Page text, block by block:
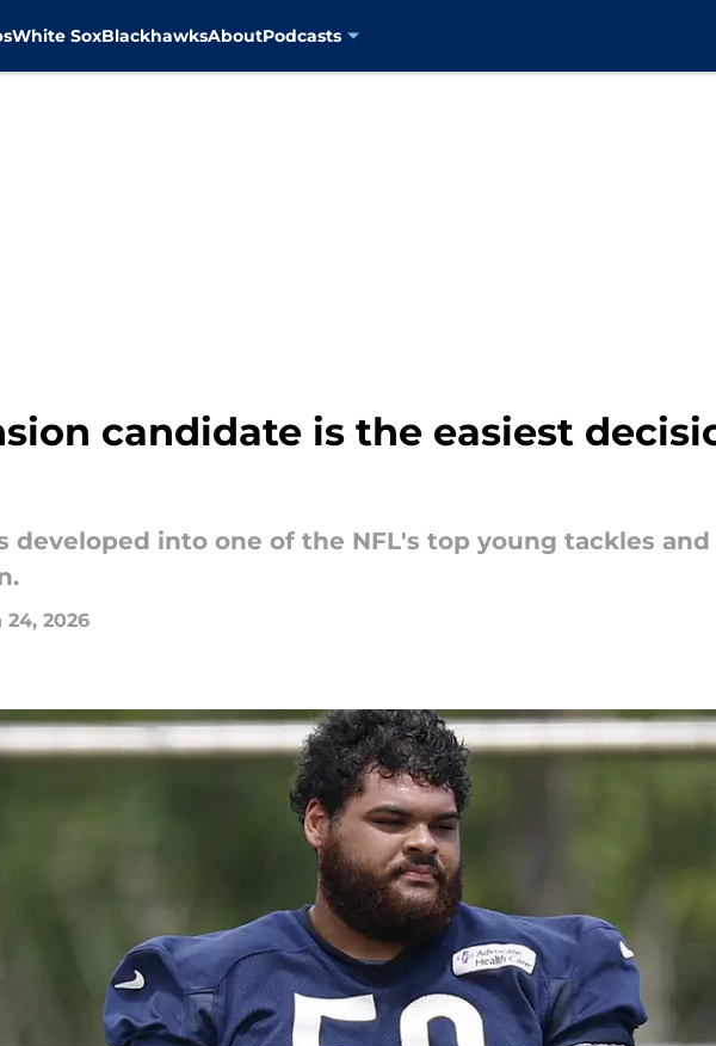
White SoxBlackhawksAboutPodcasts
candidate is the easiest
developed into one of the NFL's top young tackles
24, 2026